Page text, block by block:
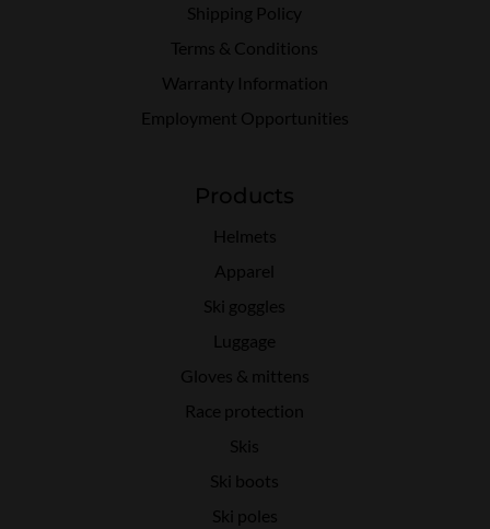
Shipping Policy
Terms & Conditions
Warranty Information
Employment Opportunities
Products
Helmets
Apparel
Ski goggles
Luggage
Gloves & mittens
Race protection
Skis
Ski boots
Ski poles